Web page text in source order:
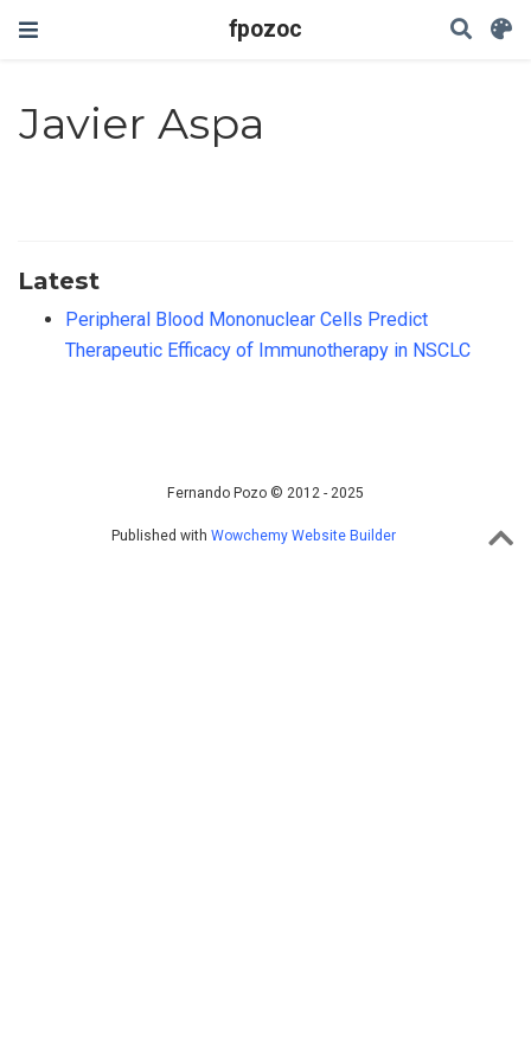
fpozoc
Javier Aspa
Latest
Peripheral Blood Mononuclear Cells Predict
Therapeutic Efficacy of Immunotherapy in NSCLC
Fernando Pozo © 2012 - 2025
Published with Wowchemy Website Builder